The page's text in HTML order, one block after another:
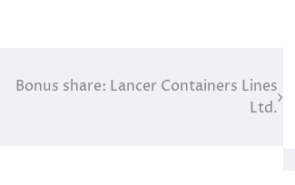
Bonus share: Lancer Containers Lines
Ltd.